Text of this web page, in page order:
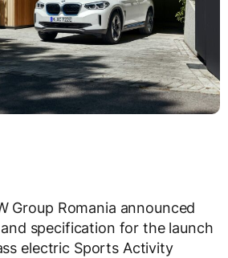
Group Romania announced
specification for the launch
electric Sports Activity